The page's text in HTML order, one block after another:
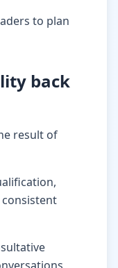
to plan
back
result of